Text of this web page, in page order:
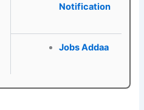
Notification
Jobs Addaa